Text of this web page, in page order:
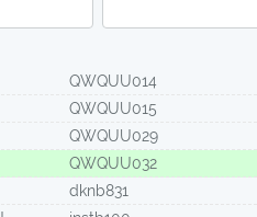
QWQUU014
QWQUU015
QWQUU029
QWQUU032
dknb831